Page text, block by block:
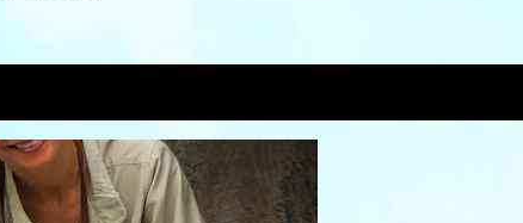
CLAUSJAHNKE COLLECTORS 10